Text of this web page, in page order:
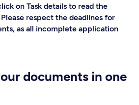
on Task details to read the
respect the deadlines for
as all incomplete application
documents in one